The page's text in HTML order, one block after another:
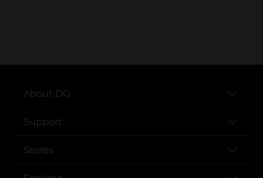
..
About DG
Support
Stores